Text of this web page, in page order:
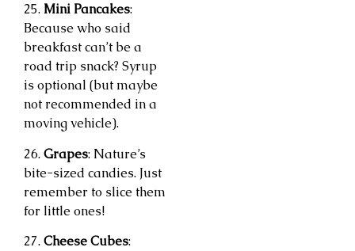
25. Mini Pancakes:
Because who said
breakfast can’t be a
road trip snack? Syrup
is optional (but maybe
not recommended in a
moving vehicle).
26. Grapes: Nature’s
bite-sized candies. Just
remember to slice them
for little ones!
27. Cheese Cubes: